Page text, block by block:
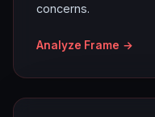
concerns.
Analyze Frame →